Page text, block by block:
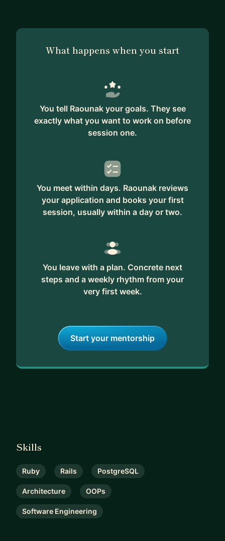
What happens when you start
You tell Raounak your goals. They see
exactly what you want to work on before
session one.
You meet within days. Raounak reviews
your application and books your first
session, usually within a day or two.
You leave with a plan. Concrete next
steps and a weekly rhythm from your
very first week.
Start your mentorship
Skills
Ruby Rails PostgreSQL
Architecture OOPs
Software Engineering